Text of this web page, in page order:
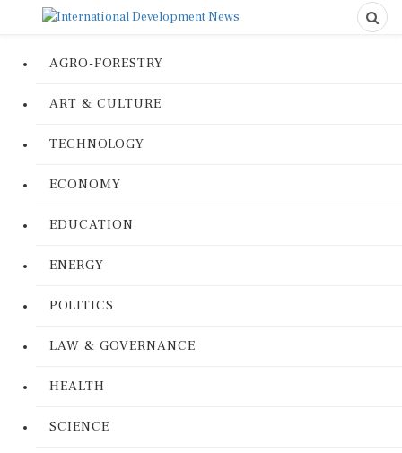
AGRO-FORESTRY
ART & CULTURE
TECHNOLOGY
ECONOMY
EDUCATION
ENERGY
POLITICS
LAW & GOVERNANCE
HEALTH
SCIENCE